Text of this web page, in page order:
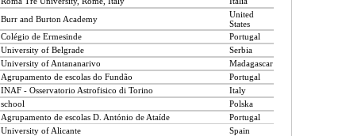
Burr and Burton Academy
United
States
Colégio de Ermesinde
Portugal
University of Belgrade
Serbia
University of Antananarivo
Madagascar
Agrupamento de escolas do Fundão
Portugal
INAF - Osservatorio Astrofisico di Torino
Italy
school
Polska
Agrupamento de escolas D. António de Ataíde
Portugal
University of Alicante
Spain